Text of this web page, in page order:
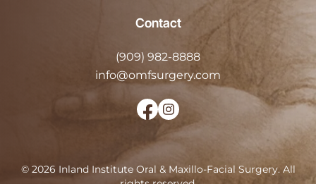
Contact
(909) 982-8888
info@omfsurgery.com
© 2026 Inland Institute Oral & Maxillo-Facial Surgery. All